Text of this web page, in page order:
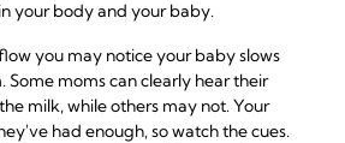
your body and your baby.
you may notice your baby slows
Some moms can clearly hear their
milk, while others may not. Your
had enough, so watch the cues.